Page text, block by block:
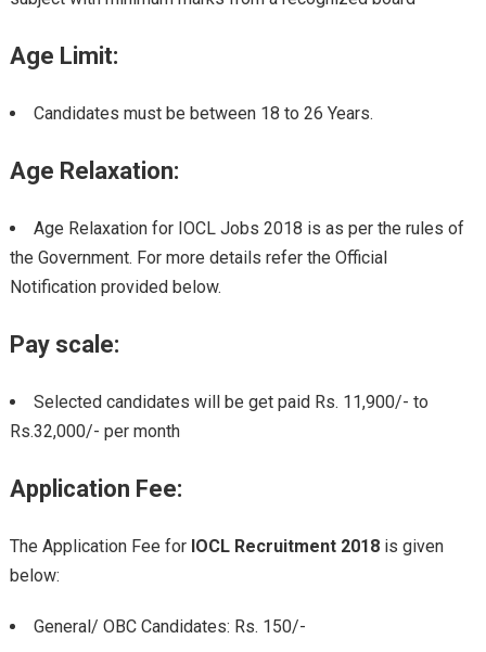
Age Limit:
Candidates must be between 18 to 26 Years.
Age Relaxation:
Age Relaxation for IOCL Jobs 2018 is as per the rules of
the Government. For more details refer the Official
Notification provided below.
Pay scale:
Selected candidates will be get paid Rs. 11,900/- to
Rs.32,000/- per month
Application Fee:
The Application Fee for IOCL Recruitment 2018is given
below:
General/ OBC Candidates: Rs. 150/-